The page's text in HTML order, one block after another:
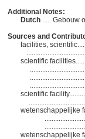
Additional Notes:
Dutch ..... Gebouw
Sources and
facilities,
scientific
scientific
wetenschappelijke
wetenschappelijke